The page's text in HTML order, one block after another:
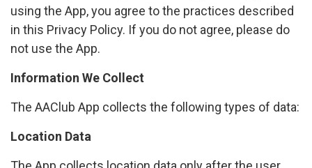
using the App, you agree to the practices described
in this Privacy Policy. If you do not agree, please do
not use the App.
Information We Collect
The AAClub App collects the following types of data:
Location Data